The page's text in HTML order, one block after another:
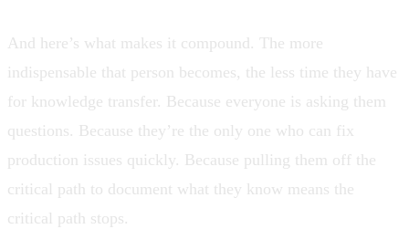
And here’s what makes it compound. The more
indispensable that person becomes, the less time they have
for knowledge transfer. Because everyone is asking them
questions. Because they’re the only one who can fix
production issues quickly. Because pulling them off the
critical path to document what they know means the
critical path stops.